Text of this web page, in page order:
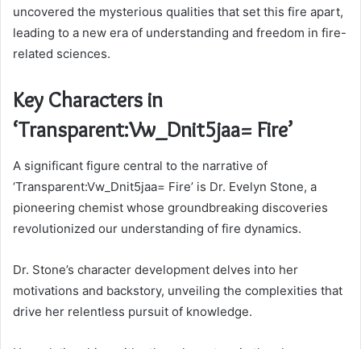
uncovered the mysterious qualities that set this fire apart,
leading to a new era of understanding and freedom in fire-
related sciences.
Key Characters in
‘Transparent:Vw_Dnit5jaa= Fire’
A significant figure central to the narrative of
‘Transparent:Vw_Dnit5jaa= Fire’ is Dr. Evelyn Stone, a
pioneering chemist whose groundbreaking discoveries
revolutionized our understanding of fire dynamics.
Dr. Stone’s character development delves into her
motivations and backstory, unveiling the complexities that
drive her relentless pursuit of knowledge.